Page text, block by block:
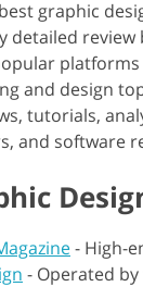
graphic
detailed review
and design
tutorials,
and software
- High-
- Operated